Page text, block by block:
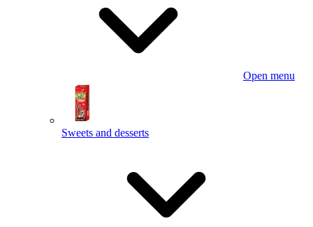
Open menu
Sweets and desserts